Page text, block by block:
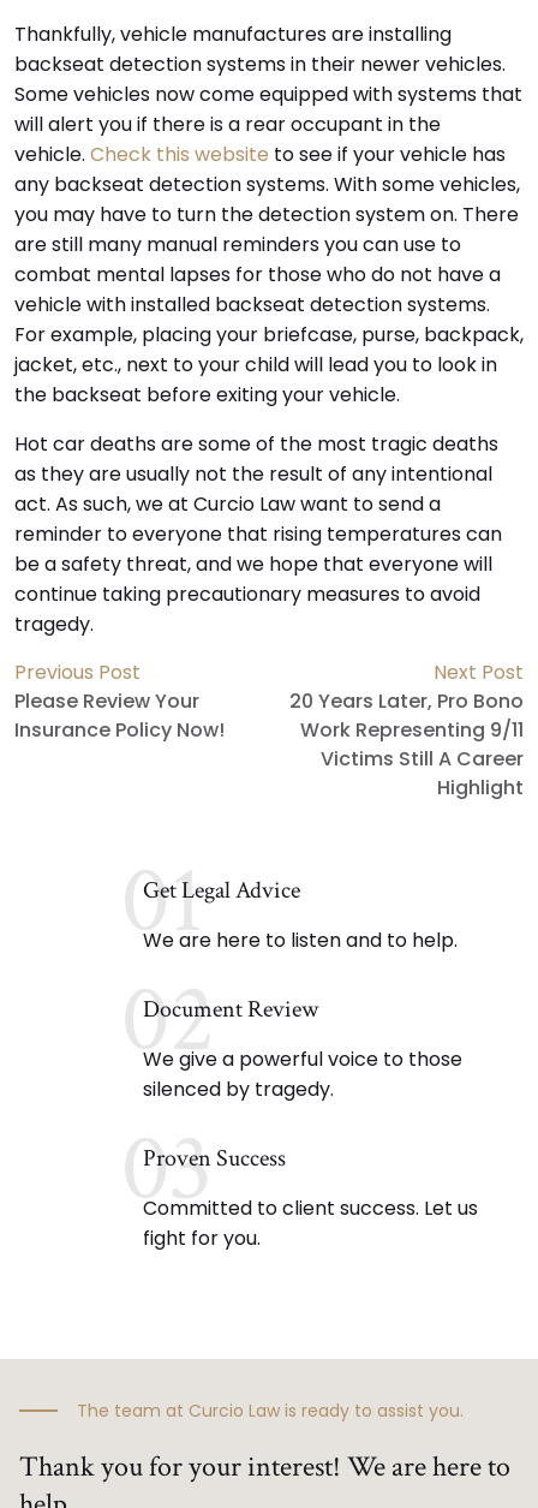
Thankfully, vehicle manufactures are installing
backseat detection systems in their newer vehicles.
Some vehicles now come equipped with systems that
will alert you if there is a rear occupant in the
vehicle. Check this website to see if your vehicle has
any backseat detection systems. With some vehicles,
you may have to turn the detection system on. There
are still many manual reminders you can use to
combat mental lapses for those who do not have a
vehicle with installed backseat detection systems.
For example, placing your briefcase, purse, backpack,
jacket, etc., next to your child will lead you to look in
the backseat before exiting your vehicle.
Hot car deaths are some of the most tragic deaths
as they are usually not the result of any intentional
act. As such, we at Curcio Law want to send a
reminder to everyone that rising temperatures can
be a safety threat, and we hope that everyone will
continue taking precautionary measures to avoid
tragedy.
Previous Post
Please Review Your
Insurance Policy Now!
Next Post
20 Years Later, Pro Bono
Work Representing 9/11
Victims Still A Career
Highlight
01
Get Legal Advice
We are here to listen and to help.
02
Document Review
We give a powerful voice to those
silenced by tragedy.
03
Proven Success
Committed to client success. Let us
fight for you.
The team at Curcio Law is ready to assist you.
Thank you for your interest! We are here to